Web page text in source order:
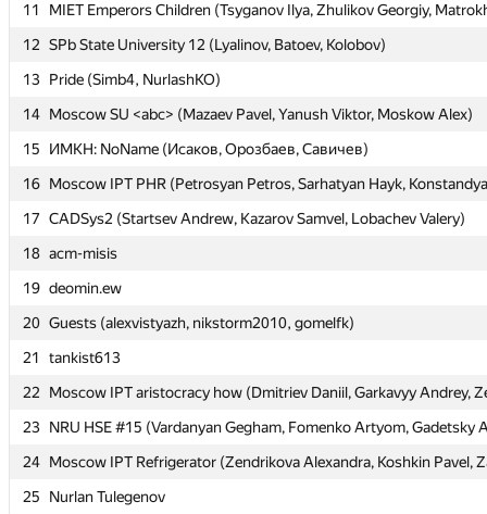
11
MIET Emperors Children (Tsyganov Ilya, Zhulikov Georgiy,
12 SPb State University 12 (Lyalinov, Batoev, Kolobov)
13 Pride (Simb4, NurlashKO)
14 Moscow SU <abc> (Mazaev Pavel, Yanush Viktor, Moskow Alex)
15
ИМКН: NoName (Исаков, Орозбаев, Савичев)
16 Moscow IPT PHR (Petrosyan Petros, Sarhatyan Hayk,
17 CADSys2 (Startsev Andrew, Kazarov Samvel, Lobachev Valery)
18 acm-misis
19 deomin.ew
20 Guests (alexvistyazh, nikstorm2010, gomelfk)
21
tankist613
22
Moscow IPT aristocracy how (Dmitriev Daniil, Garkavyy Andrey,
23 NRU HSE #15 (Vardanyan Gegham, Fomenko Artyom, Gadetsky
24 Moscow IPT Refrigerator (Zendrikova Alexandra, Koshkin Pavel,
25
Nurlan Tulegenov
11
MIET Emperors Children (Tsyganov Ilya, Zhulikov Georgiy,
12 SPb State University 12 (Lyalinov, Batoev, Kolobov)
13 Pride (Simb4, NurlashKO)
14 Moscow SU <abc> (Mazaev Pavel, Yanush Viktor, Moskow Alex)
15
ИМКН: NoName (Исаков, Орозбаев, Савичев)
16 Moscow IPT PHR (Petrosyan Petros, Sarhatyan Hayk,
17 CADSys2 (Startsev Andrew, Kazarov Samvel, Lobachev Valery)
18 acm-misis
19 deomin.ew
20 Guests (alexvistyazh, nikstorm2010, gomelfk)
21
tankist613
22
Moscow IPT aristocracy how (Dmitriev Daniil, Garkavyy Andrey,
23 NRU HSE #15 (Vardanyan Gegham, Fomenko Artyom, Gadetsky
24 Moscow IPT Refrigerator (Zendrikova Alexandra, Koshkin Pavel,
25
Nurlan Tulegenov